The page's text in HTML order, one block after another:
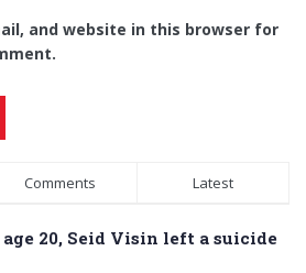
and website in this browser for
Comments Latest
age 20, Seid Visin left a suicide